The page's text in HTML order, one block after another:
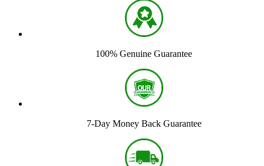
100% Genuine Guarantee
7-Day Money Back Guarantee